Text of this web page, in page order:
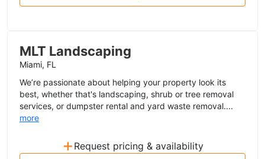
MLT Landscaping
Miami, FL
We’re passionate about helping your property look its
best, whether that's landscaping, shrub or tree removal
services, or dumpster rental and yard waste removal....
more
+ Request pricing & availability